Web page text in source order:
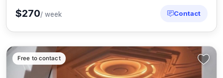
$270/ week Contact
Free to contact